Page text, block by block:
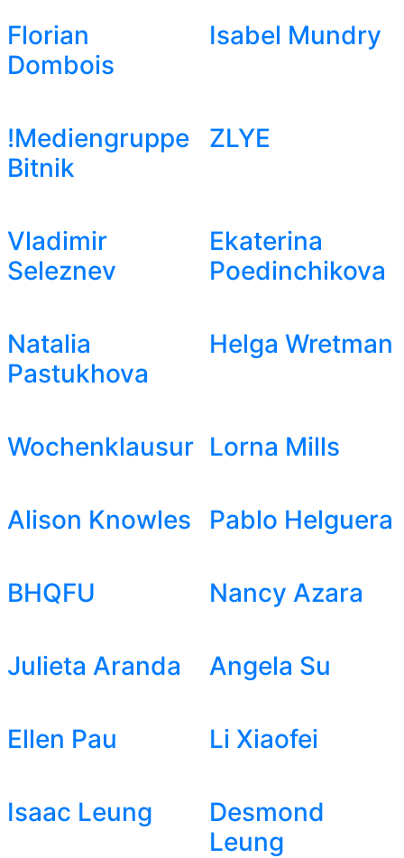
Florian
Dombois
Isabel Mundry
!Mediengruppe
Bitnik
ZLYE
Vladimir
Seleznev
Ekaterina
Poedinchikova
Natalia
Pastukhova
Helga Wretman
Wochenklausur Lorna Mills
Alison Knowles Pablo Helguera
BHQFU Nancy Azara
Julieta Aranda Angela Su
Ellen Pau Li Xiaofei
Isaac Leung
Desmond
Leung